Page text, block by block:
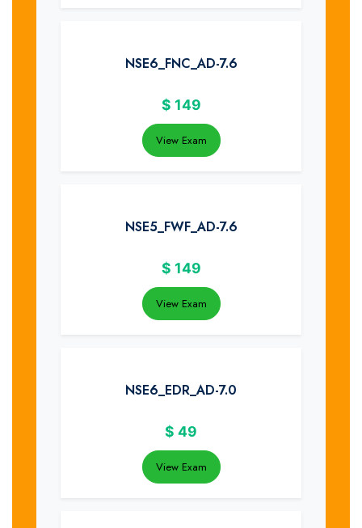
NSE6_FNC_AD-7.6
$ 149
View Exam
NSE5_FWF_AD-7.6
$ 149
View Exam
NSE6_EDR_AD-7.0
$ 49
View Exam